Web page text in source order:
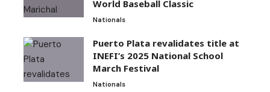
World Baseball Classic
Nationals
Puerto Plata revalidates title at
INEFI’s 2025 National School
March Festival
Nationals